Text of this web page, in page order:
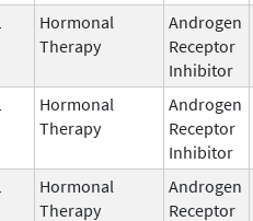
Hormonal
Therapy
Androgen
Receptor
Inhibitor
Hormonal
Therapy
Androgen
Receptor
Inhibitor
Hormonal
Therapy
Androgen
Receptor